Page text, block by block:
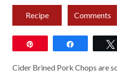
Recipe Comments
Cider Brined Pork Chops are